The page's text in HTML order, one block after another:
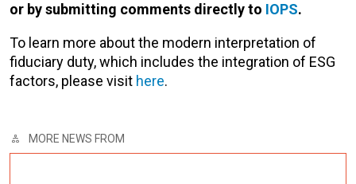
or by submitting comments directly to IOPS.
To learn more about the modern interpretation of
fiduciary duty, which includes the integration of ESG
factors, please visit here.
MORE NEWS FROM